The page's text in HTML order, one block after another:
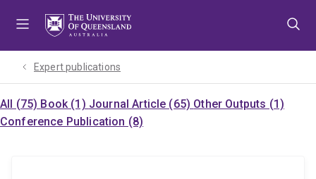
Expert publications
All (75) Book (1) Journal Article (65) Other Outputs (1)
Conference Publication (8)